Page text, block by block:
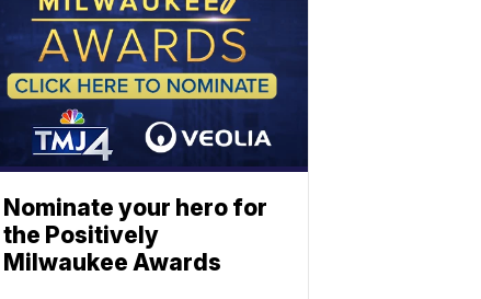
Nominate your hero for
the Positively
Milwaukee Awards